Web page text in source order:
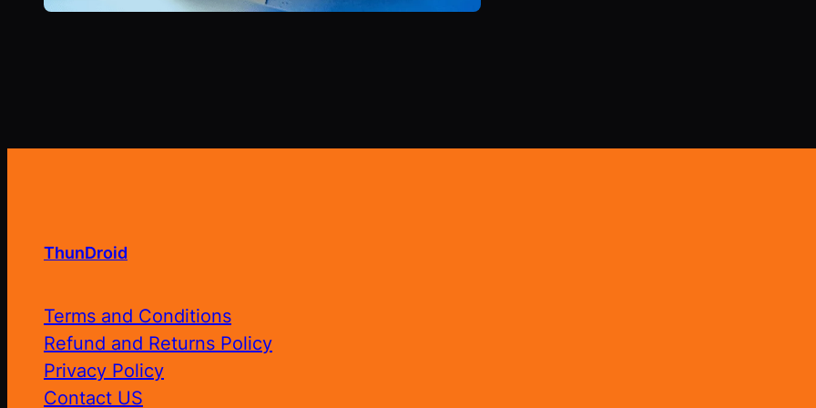
ThunDroid
Terms and Conditions
Refund and Returns Policy
Privacy Policy
Contact US